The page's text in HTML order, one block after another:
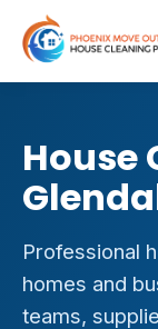
House
Professional
homes and
teams,